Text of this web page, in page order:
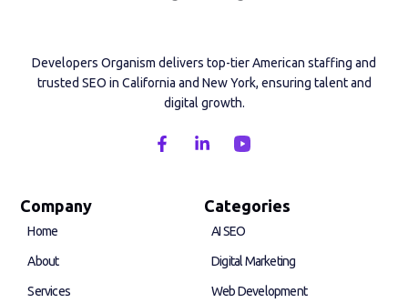
Developers Organism delivers top-tier American staffing and
trusted SEO in California and New York, ensuring talent and
digital growth.
F
a
L
e
Company
Home
About
Services
Categories
AI SEO
Digital Marketing
Web Development